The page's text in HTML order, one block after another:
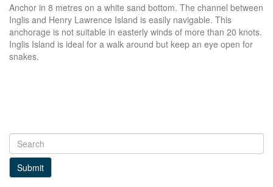
Anchor in 8 metres on a white sand bottom. The channel between
Inglis and Henry Lawrence Island is easily navigable. This
anchorage is not suitable in easterly winds of more than 20 knots.
Inglis Island is ideal for a walk around but keep an eye open for
snakes.
Submit